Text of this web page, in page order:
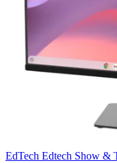
EdTech Edtech Show &